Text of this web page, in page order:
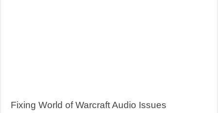
Fixing World of Warcraft Audio Issues